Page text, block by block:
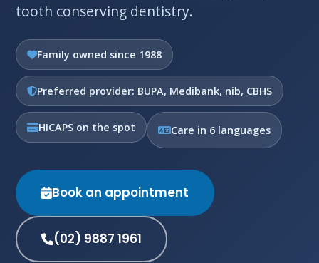
tooth conserving dentistry.
Family owned since 1988
Preferred provider: BUPA, Medibank, nib, CBHS
HICAPS on the spot Care in 6 languages
Book an appointment
(02) 9887 1961